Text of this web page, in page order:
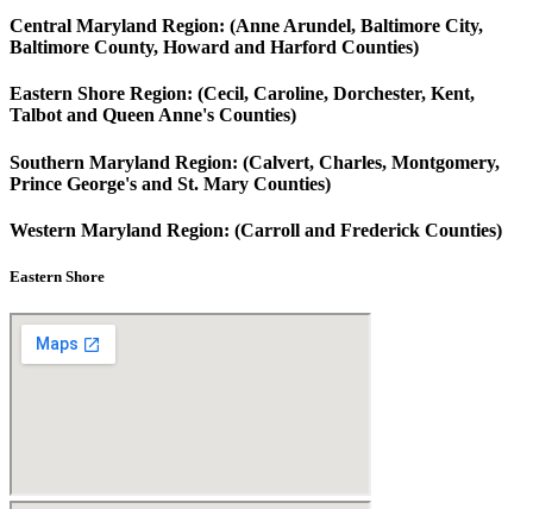
Central Maryland Region: (Anne Arundel, Baltimore City,
Baltimore County, Howard and Harford Counties)
Eastern Shore Region: (Cecil, Caroline, Dorchester, Kent,
Talbot and Queen Anne's Counties)
Southern Maryland Region: (Calvert, Charles, Montgomery,
Prince George's and St. Mary Counties)
Western Maryland Region: (Carroll and Frederick Counties)
Eastern Shore